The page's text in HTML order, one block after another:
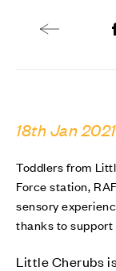
Previous
18th Jan 2021
Toddlers from
Force station,
sensory
thanks to
Little Cherubs